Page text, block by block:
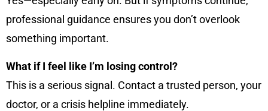
professional guidance ensures you don’t overlook
something important.
What if I feel like I’m losing control?
This is a serious signal. Contact a trusted person, your
doctor, or a crisis helpline immediately.